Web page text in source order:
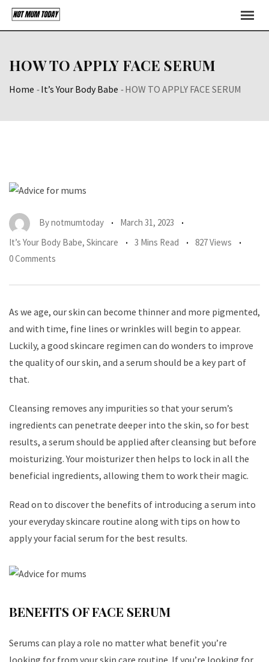
Skip
HOW TO APPLY FACE SERUM
Home -It’s Your Body Babe -HOW TO APPLY FACE SERUM
Bynotmumtoday
March 31, 2023
It’s Your Body Babe, Skincare 3 Mins Read
827 Views
0 Comments
As we age, our skin can become thinner and more pigmented,
and with time, fine lines or wrinkles will begin to appear.
Luckily, a good skincare regimen can do wonders to improve
the quality of our skin, and a serum should be a key part of
that.
Cleansing removes any impurities so that your serum’s
ingredients can penetrate deeper into the skin, so for best
results, a serum should be applied after cleansing but before
moisturizing. Your moisturizer then helps to lock in all the
beneficial ingredients, allowing them to work their magic.
Read on to discover the benefits of introducing a serum into
your everyday skincare routine along with tips on how to
apply your facial serum for the best results.
BENEFITS OF FACE SERUM
Serums can play a role no matter what benefit you’re